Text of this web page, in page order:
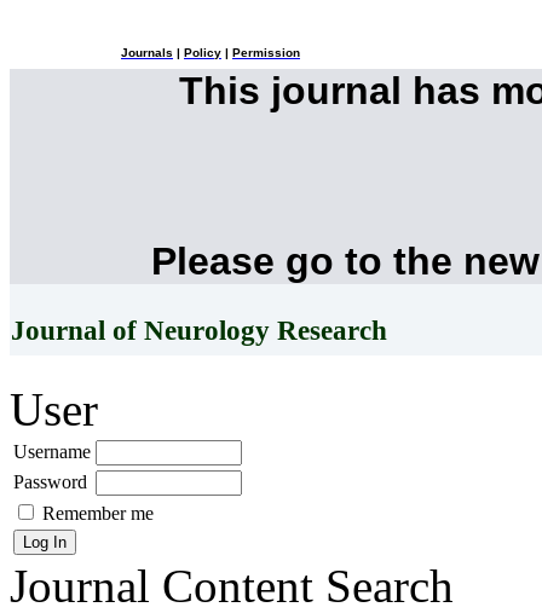
Journals Policy Permission
This journal has
Please go to the
Journal of Neurology Research
User
Username
Password
Remember me
Journal Content Search